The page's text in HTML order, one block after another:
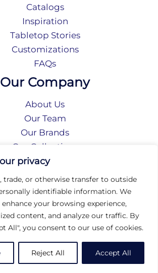
privacy
trade, or otherwise transfer to outside
identifiable information. We
your browsing experience,
content, and analyze our traffic. By
All", you consent to our use of cookies.
Reject All Accept All
Catalogs
Inspiration
Tabletop Stories
Customizations
FAQs
Our Company
About Us
Our Team
Our Brands
Our Collections
Social Responsibility
Privacy Policy
Terms of Use
Accessibility
Arc International
Arc Portal
International. All rights reserved.